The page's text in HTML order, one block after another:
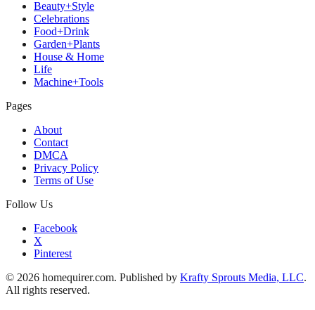
Beauty+Style
Celebrations
Food+Drink
Garden+Plants
House & Home
Life
Machine+Tools
Pages
About
Contact
DMCA
Privacy Policy
Terms of Use
Follow Us
Facebook
X
Pinterest
© 2026 homequirer.com. Published by Krafty Sprouts Media, LLC.
All rights reserved.